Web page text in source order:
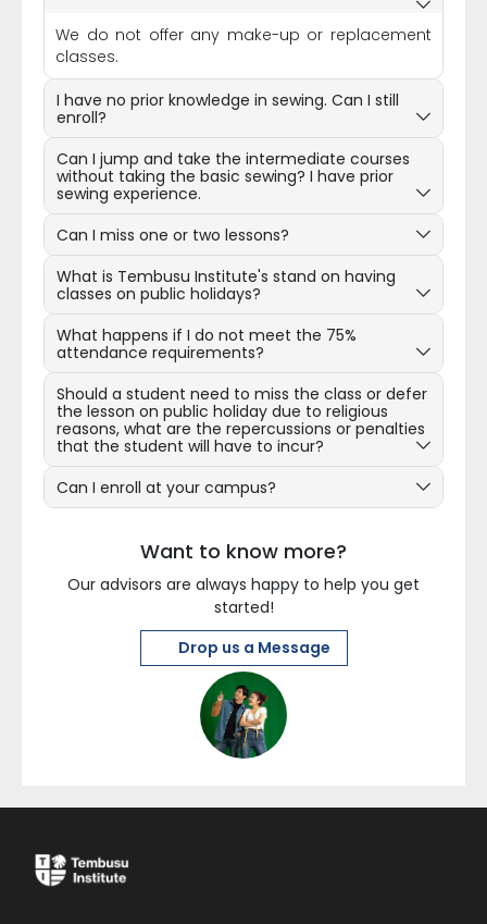
We do not offer any make-up or replacement
classes.
I have no prior knowledge in sewing. Can I still
enroll?
Can I jump and take the intermediate courses
without taking the basic sewing? I have prior
sewing experience.
Can I miss one or two lessons?
What is Tembusu Institute's stand on having
classes on public holidays?
What happens if I do not meet the 75%
attendance requirements?
Should a student need to miss the class or defer
the lesson on public holiday due to religious
reasons, what are the repercussions or penalties
that the student will have to incur?
Can I enroll at your campus?
Want to know more?
Our advisors are always happy to help you get
started!
Drop us a Message